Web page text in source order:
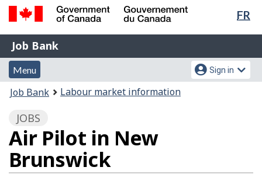
Skip
content
Switch
HTML
FR
Government
of
Canada
Gouvernement
du
Canada
Job
Bank
Job Bank
Menu
and
search
Menu
Account
menu
Sign in
You
here:
Job Bank Labour market information
JOBS
Air Pilot in New
Brunswick